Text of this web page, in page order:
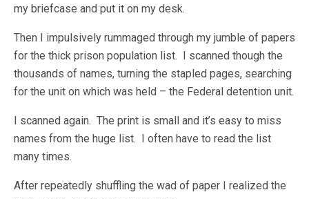
my briefcase and put it on my desk.
Then I impulsively rummaged through my jumble of papers
for the thick prison population list. I scanned though the
thousands of names, turning the stapled pages, searching
for the unit on which was held – the Federal detention unit.
I scanned again. The print is small and it’s easy to miss
names from the huge list. I often have to read the list
many times.
After repeatedly shuffling the wad of paper I realized the